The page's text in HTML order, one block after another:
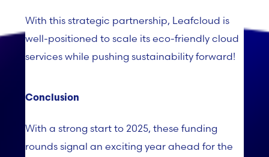
With this strategic partnership, Leafcloud is
well-positioned to scale its eco-friendly cloud
services while pushing sustainability forward!
Conclusion
With a strong start to 2025, these funding
rounds signal an exciting year ahead for the